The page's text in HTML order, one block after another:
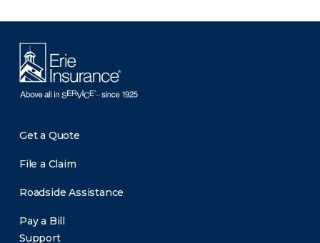
Get a Quote
File a Claim
Roadside Assistance
Pay a Bill
Support